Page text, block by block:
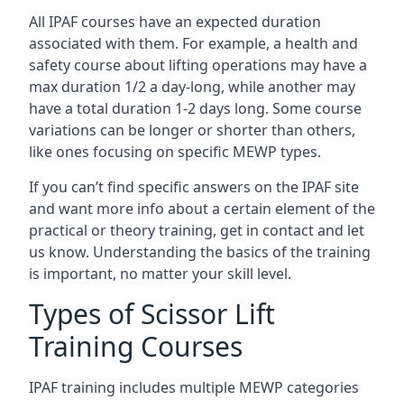
All IPAF courses have an expected duration
associated with them. For example, a health and
safety course about lifting operations may have a
max duration 1/2 a day-long, while another may
have a total duration 1-2 days long. Some course
variations can be longer or shorter than others,
like ones focusing on specific MEWP types.
If you can’t find specific answers on the IPAF site
and want more info about a certain element of the
practical or theory training, get in contact and let
us know. Understanding the basics of the training
is important, no matter your skill level.
Types of Scissor Lift
Training Courses
IPAF training includes multiple MEWP categories